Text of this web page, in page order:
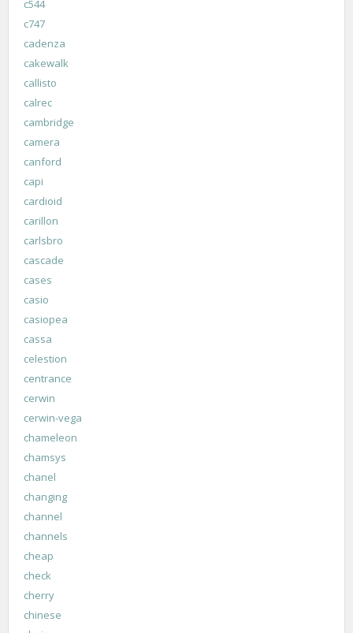
c544
c747
cadenza
cakewalk
callisto
calrec
cambridge
camera
canford
capi
cardioid
carillon
carlsbro
cascade
cases
casio
casiopea
cassa
celestion
centrance
cerwin
cerwin-vega
chameleon
chamsys
chanel
changing
channel
channels
cheap
check
cherry
chinese